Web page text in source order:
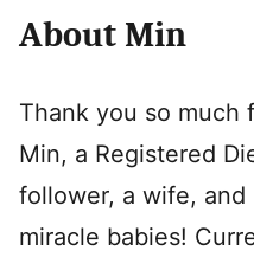
About Min
Thank you so much
Min, a Registered
follower, a wife,
miracle babies!